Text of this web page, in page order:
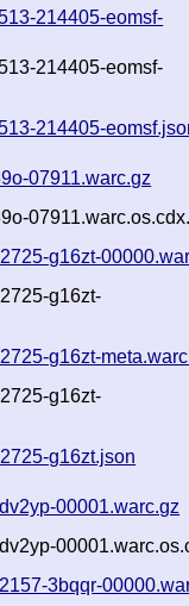
214405-eomsf-
214405-eomsf-
214405-
07911.warc.gz
g16zt-
g16zt-
g16zt-
g16zt-
g16zt.json
00001.warc.gz
3bqqr-